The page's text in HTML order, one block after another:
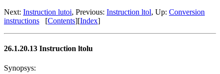
Next: Instruction lutoi, Previous: Instruction ltol, Up: Conversion
instructions [Contents][Index]
26.1.20.13 Instruction ltolu
Synopsys: